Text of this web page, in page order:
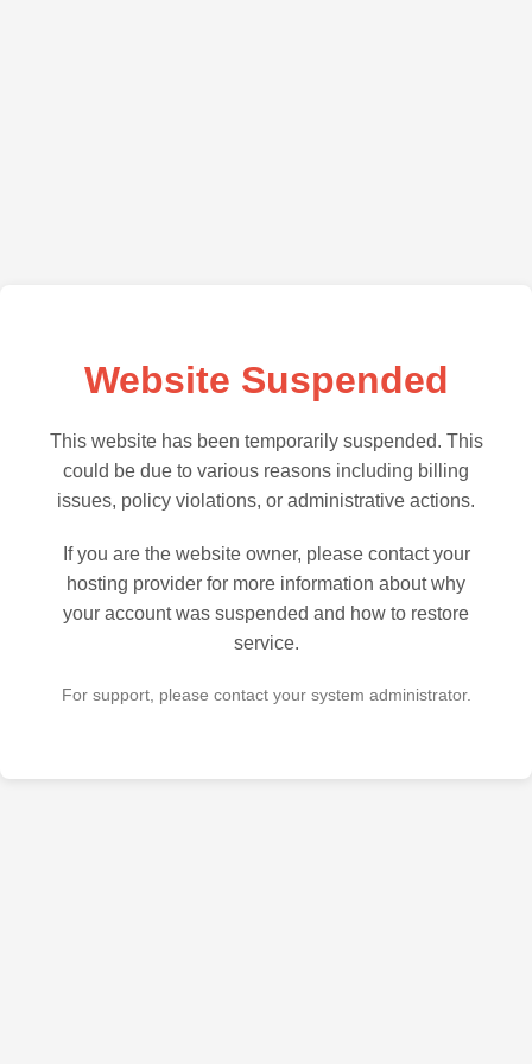
Website Suspended
This website has been temporarily suspended. This
could be due to various reasons including billing
issues, policy violations, or administrative actions.
If you are the website owner, please contact your
hosting provider for more information about why
your account was suspended and how to restore
service.
For support, please contact your system administrator.